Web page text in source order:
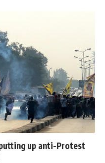
up anti-Protest